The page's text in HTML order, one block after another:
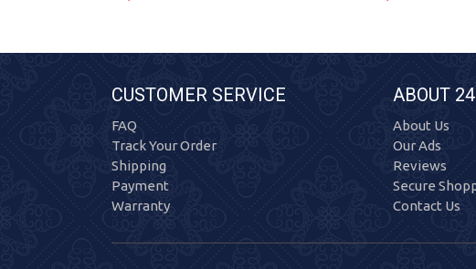
CUSTOMER SERVICE
FAQ
Track Your Order
Shipping
Payment
Warranty
ABOUT
About Us
Our Ads
Reviews
Secure
Contact Us